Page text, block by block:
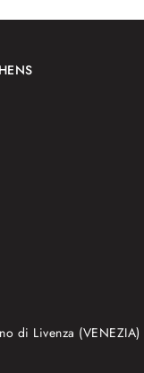
di Livenza (VENEZIA)